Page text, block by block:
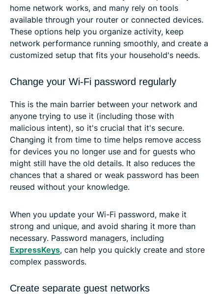
home network works, and many rely on tools
available through your router or connected devices.
These options help you organize activity, keep
network performance running smoothly, and create a
customized setup that fits your household's needs.
Change your Wi-Fi password regularly
This is the main barrier between your network and
anyone trying to use it (including those with
malicious intent), so it's crucial that it's secure.
Changing it from time to time helps remove access
for devices you no longer use and for guests who
might still have the old details. It also reduces the
chances that a shared or weak password has been
reused without your knowledge.
When you update your Wi-Fi password, make it
strong and unique, and avoid sharing it more than
necessary. Password managers, including
ExpressKeys, can help you quickly create and store
complex passwords.
Create separate guest networks